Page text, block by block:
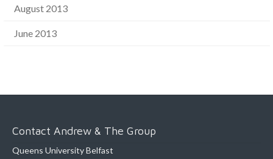
August 2013
June 2013
Contact Andrew & The Group
Queens University Belfast